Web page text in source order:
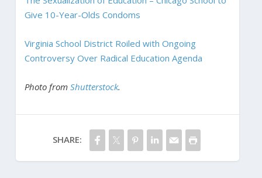
Give 10-Year-Olds Condoms
Virginia School District Roiled with Ongoing
Controversy Over Radical Education Agenda
Photo from Shutterstock.
SHARE: